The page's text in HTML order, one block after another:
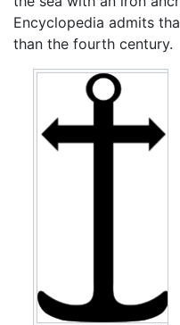
Encyclopedia admits
than the fourth century.